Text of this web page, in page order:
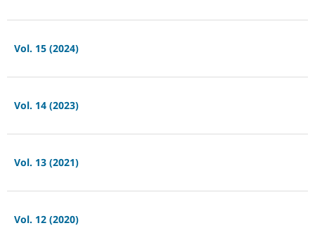
Vol. 15 (2024)
Vol. 14 (2023)
Vol. 13 (2021)
Vol. 12 (2020)